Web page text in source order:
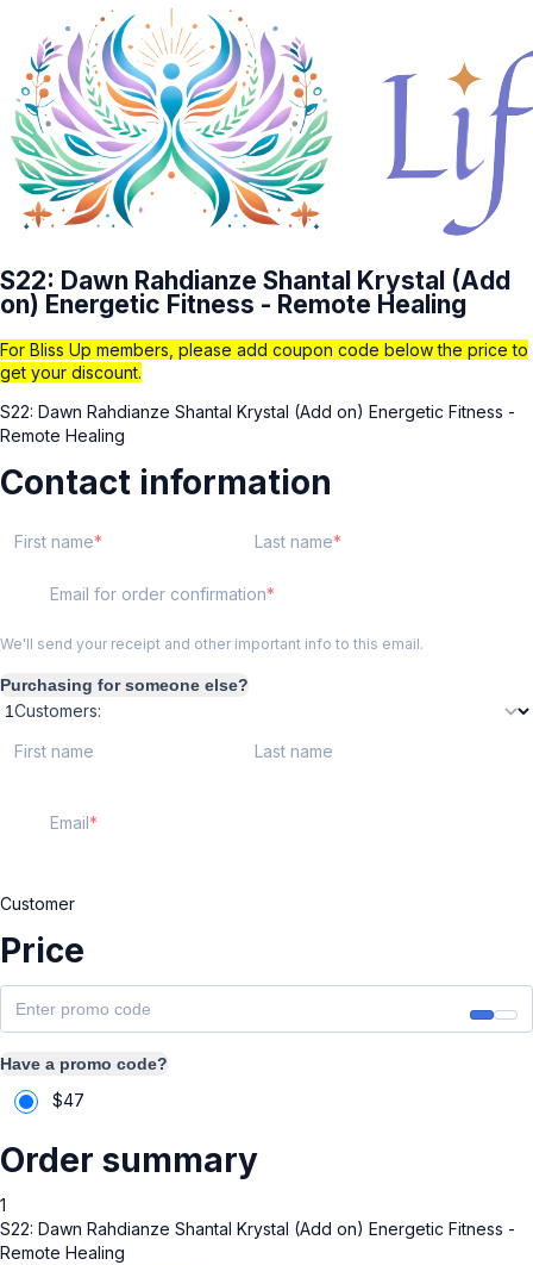
S22: Dawn Rahdianze Shantal Krystal (Add
on) Energetic Fitness - Remote Healing
For Bliss Up members, please add coupon code below the price to
get your discount.
S22: Dawn Rahdianze Shantal Krystal (Add on) Energetic Fitness -
Remote Healing
Contact information
First name Last name
Email for order confirmation
We'll send your receipt and other important info to this email.
Purchasing for someone else?
Customers:
First name
Last name
Email
Customer
Price
Have a promo code?
$47
Order summary
1
S22: Dawn Rahdianze Shantal Krystal (Add on) Energetic Fitness -
Remote Healing